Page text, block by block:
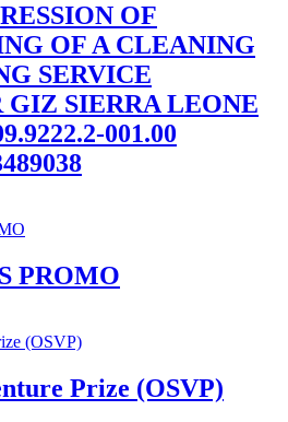
OF
OF A CLEANING
SERVICE
GIZ SIERRA LEONE
001.00
PROMO
Prize (OSVP)